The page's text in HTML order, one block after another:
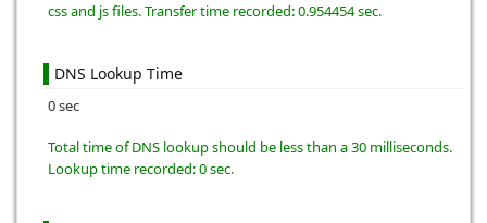
css and js files. Transfer time recorded: 0.954454 sec.
DNS Lookup Time
0 sec
Total time of DNS lookup should be less than a 30 milliseconds.
Lookup time recorded: 0 sec.